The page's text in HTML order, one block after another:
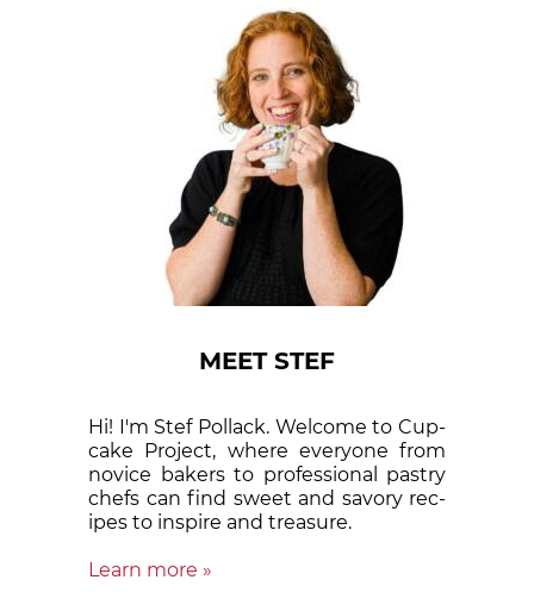
MEET STEF
Hi! I'm Stef Pollack. Welcome to Cup­
cake Proj­ect, where eve­ry­one from
nov­ice bak­ers to pro­fes­sion­al pas­try
chefs can find sweet and sa­vory rec­
ipes to in­spire and treas­ure.
Learn more »